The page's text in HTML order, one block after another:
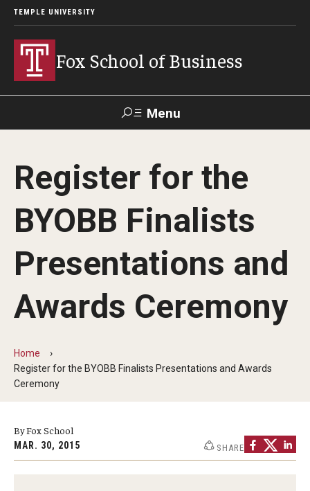
TEMPLE UNIVERSITY
Fox School of Business
Menu
Contact Giving TUportal
About Fox
Faculty & Staff Directory
By The Numbers
Diversity, Equity and Inclusion
Information & AV Technology
Register for the
BYOBB Finalists
Presentations and
Awards Ceremony
Home
Register for the BYOBB Finalists Presentations and Awards
Ceremony
By Fox School
MAR. 30, 2015 SHARE